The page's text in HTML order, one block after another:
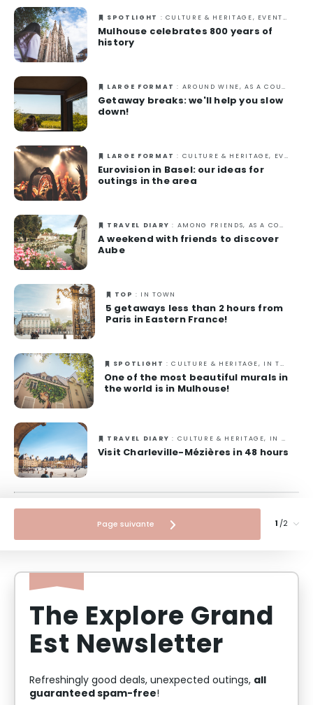
SPOTLIGHT : CULTURE & HERITAGE, EVENTS, IN TOWN
Mulhouse celebrates 800 years of
history
LARGE FORMAT : AROUND WINE, AS A COUPLE, GASTRONOMY, IN TOWN, NATURE, OUT-OF-THE-ORDINARY
Getaway breaks: we'll help you slow
down!
LARGE FORMAT : CULTURE & HERITAGE, EVENTS, IN TOWN, SPRING
Eurovision in Basel: our ideas for
outings in the area
TRAVEL DIARY : AMONG FRIENDS, AS A COUPLE, AUTUMN, CULTURE & HERITAGE, IN TOWN, SPRING, SUMMER
A weekend with friends to discover
Aube
TOP : IN TOWN
5 getaways less than 2 hours from
Paris in Eastern France!
SPOTLIGHT : CULTURE & HERITAGE, IN TOWN
One of the most beautiful murals in
the world is in Mulhouse!
TRAVEL DIARY : CULTURE & HERITAGE, IN TOWN
Visit Charleville-Mézières in 48 hours
Page suivante /2
The Explore Grand
Est Newsletter
Refreshingly good deals, unexpected outings, all
guaranteed spam-free!